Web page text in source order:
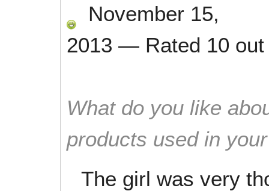
November 15,
2013 — Rated 10
What do you like
products used in
The girl was very